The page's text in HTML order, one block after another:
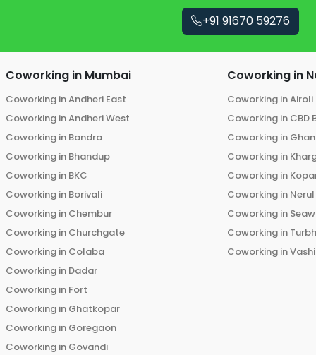
+91 91670 59276
Coworking in Mumbai
Coworking inAndheri East
Coworking inAndheri West
Coworking in Bandra
Coworking in Bhandup
Coworking in BKC
Coworking in Borivali
Coworking in Chembur
Coworking in Churchgate
Coworking in Colaba
Coworking in Dadar
Coworking in Fort
Coworking in Ghatkopar
Coworking in Goregaon
Coworking in Govandi
Coworking in
Coworking inAiroli
Coworking in CBD
Coworking in
Coworking in
Coworking in
Coworking in Nerul
Coworking in
Coworking in
Coworking inVashi